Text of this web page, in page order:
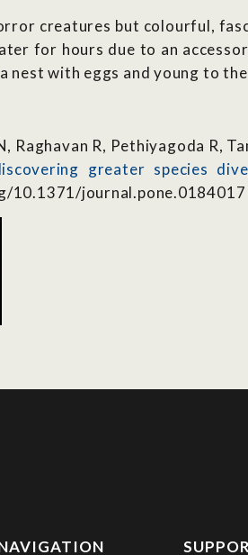
creatures but colourful,
for hours due to an
with eggs and young to
Raghavan R, Pethiyagoda R,
greater species
10.1371/journal.pone.0184017